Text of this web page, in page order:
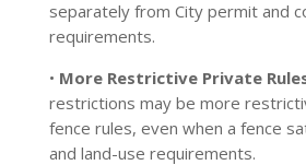
separately from City permit and
requirements.
• More Restrictive Private
restrictions may be more
fence rules, even when a fence
and land-use requirements.